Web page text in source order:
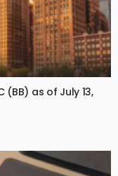
(BB) as of July 13,